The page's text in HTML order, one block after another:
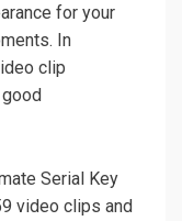
for your
In
clip
Serial Key
video clips and